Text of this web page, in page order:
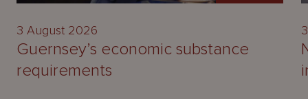
3 August 2026
Guernsey’s economic substance
requirements